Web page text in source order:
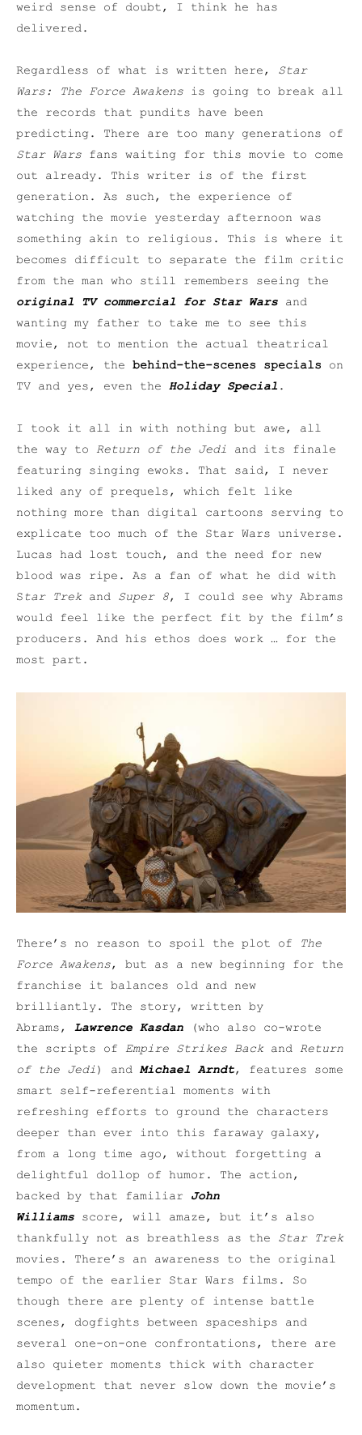
weird sense of doubt, I think he has
delivered.
Regardless of what is written here, Star
Wars: The Force Awakens is going to break all
the records that pundits have been
predicting. There are too many generations of
Star Wars fans waiting for this movie to come
out already. This writer is of the first
generation. As such, the experience of
watching the movie yesterday afternoon was
something akin to religious. This is where it
becomes difficult to separate the film critic
from the man who still remembers seeing the
original TV commercial for Star Wars and
wanting my father to take me to see this
movie, not to mention the actual theatrical
experience, the behind-the-scenes specials
on
TV and yes, even the Holiday Special .
I took it all in with nothing but awe, all
the way to Return of the Jedi and its finale
featuring singing ewoks. That said, I never
liked any of prequels, which felt like
nothing more than digital cartoons serving to
explicate too much of the Star Wars universe.
Lucas had lost touch, and the need for new
blood was ripe. As a fan of what he did with
S tar Trek and Super 8, I could see why Abrams
would feel like the perfect fit by the film’s
producers. And his ethos does work … for the
most part.
There’s no reason to spoil the plot of
The
Force Awakens, but as a new beginning for the
franchise it balances old and new
brilliantly. The story, written by
Abrams, Lawrence Kasdan (who also co-wrote
the scripts of Empire Strikes Backand Return
of the Jedi) and Michael Arndt, features some
smart self-referential moments with
refreshing efforts to ground the characters
deeper than ever into this faraway galaxy,
from a long time ago, without forgetting a
delightful dollop of humor. The action,
backed by that familiar
John
Williams score, will amaze, but it’s also
thankfully not as breathless as the Star Trek
movies. There’s an awareness to the original
tempo of the earlier Star Wars films. So
though there are plenty of intense battle
scenes, dogfights between spaceships and
several one-on-one confrontations, there are
also quieter moments thick with character
development that never slow down the movie’s
momentum.